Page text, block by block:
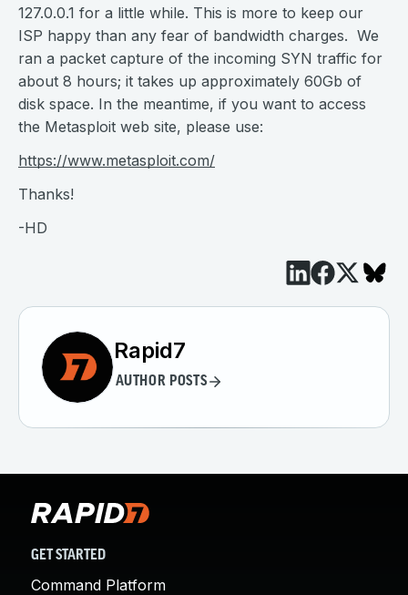
127.0.0.1 for a little while. This is more to keep our
ISP happy than any fear of bandwidth charges. We
ran a packet capture of the incoming SYN traffic for
about 8 hours; it takes up approximately 60Gb of
disk space. In the meantime, if you want to access
the Metasploit web site, please use:
https://www.metasploit.com/
Thanks!
-HD
Rapid7
AUTHOR POSTS
GET STARTED
Command Platform